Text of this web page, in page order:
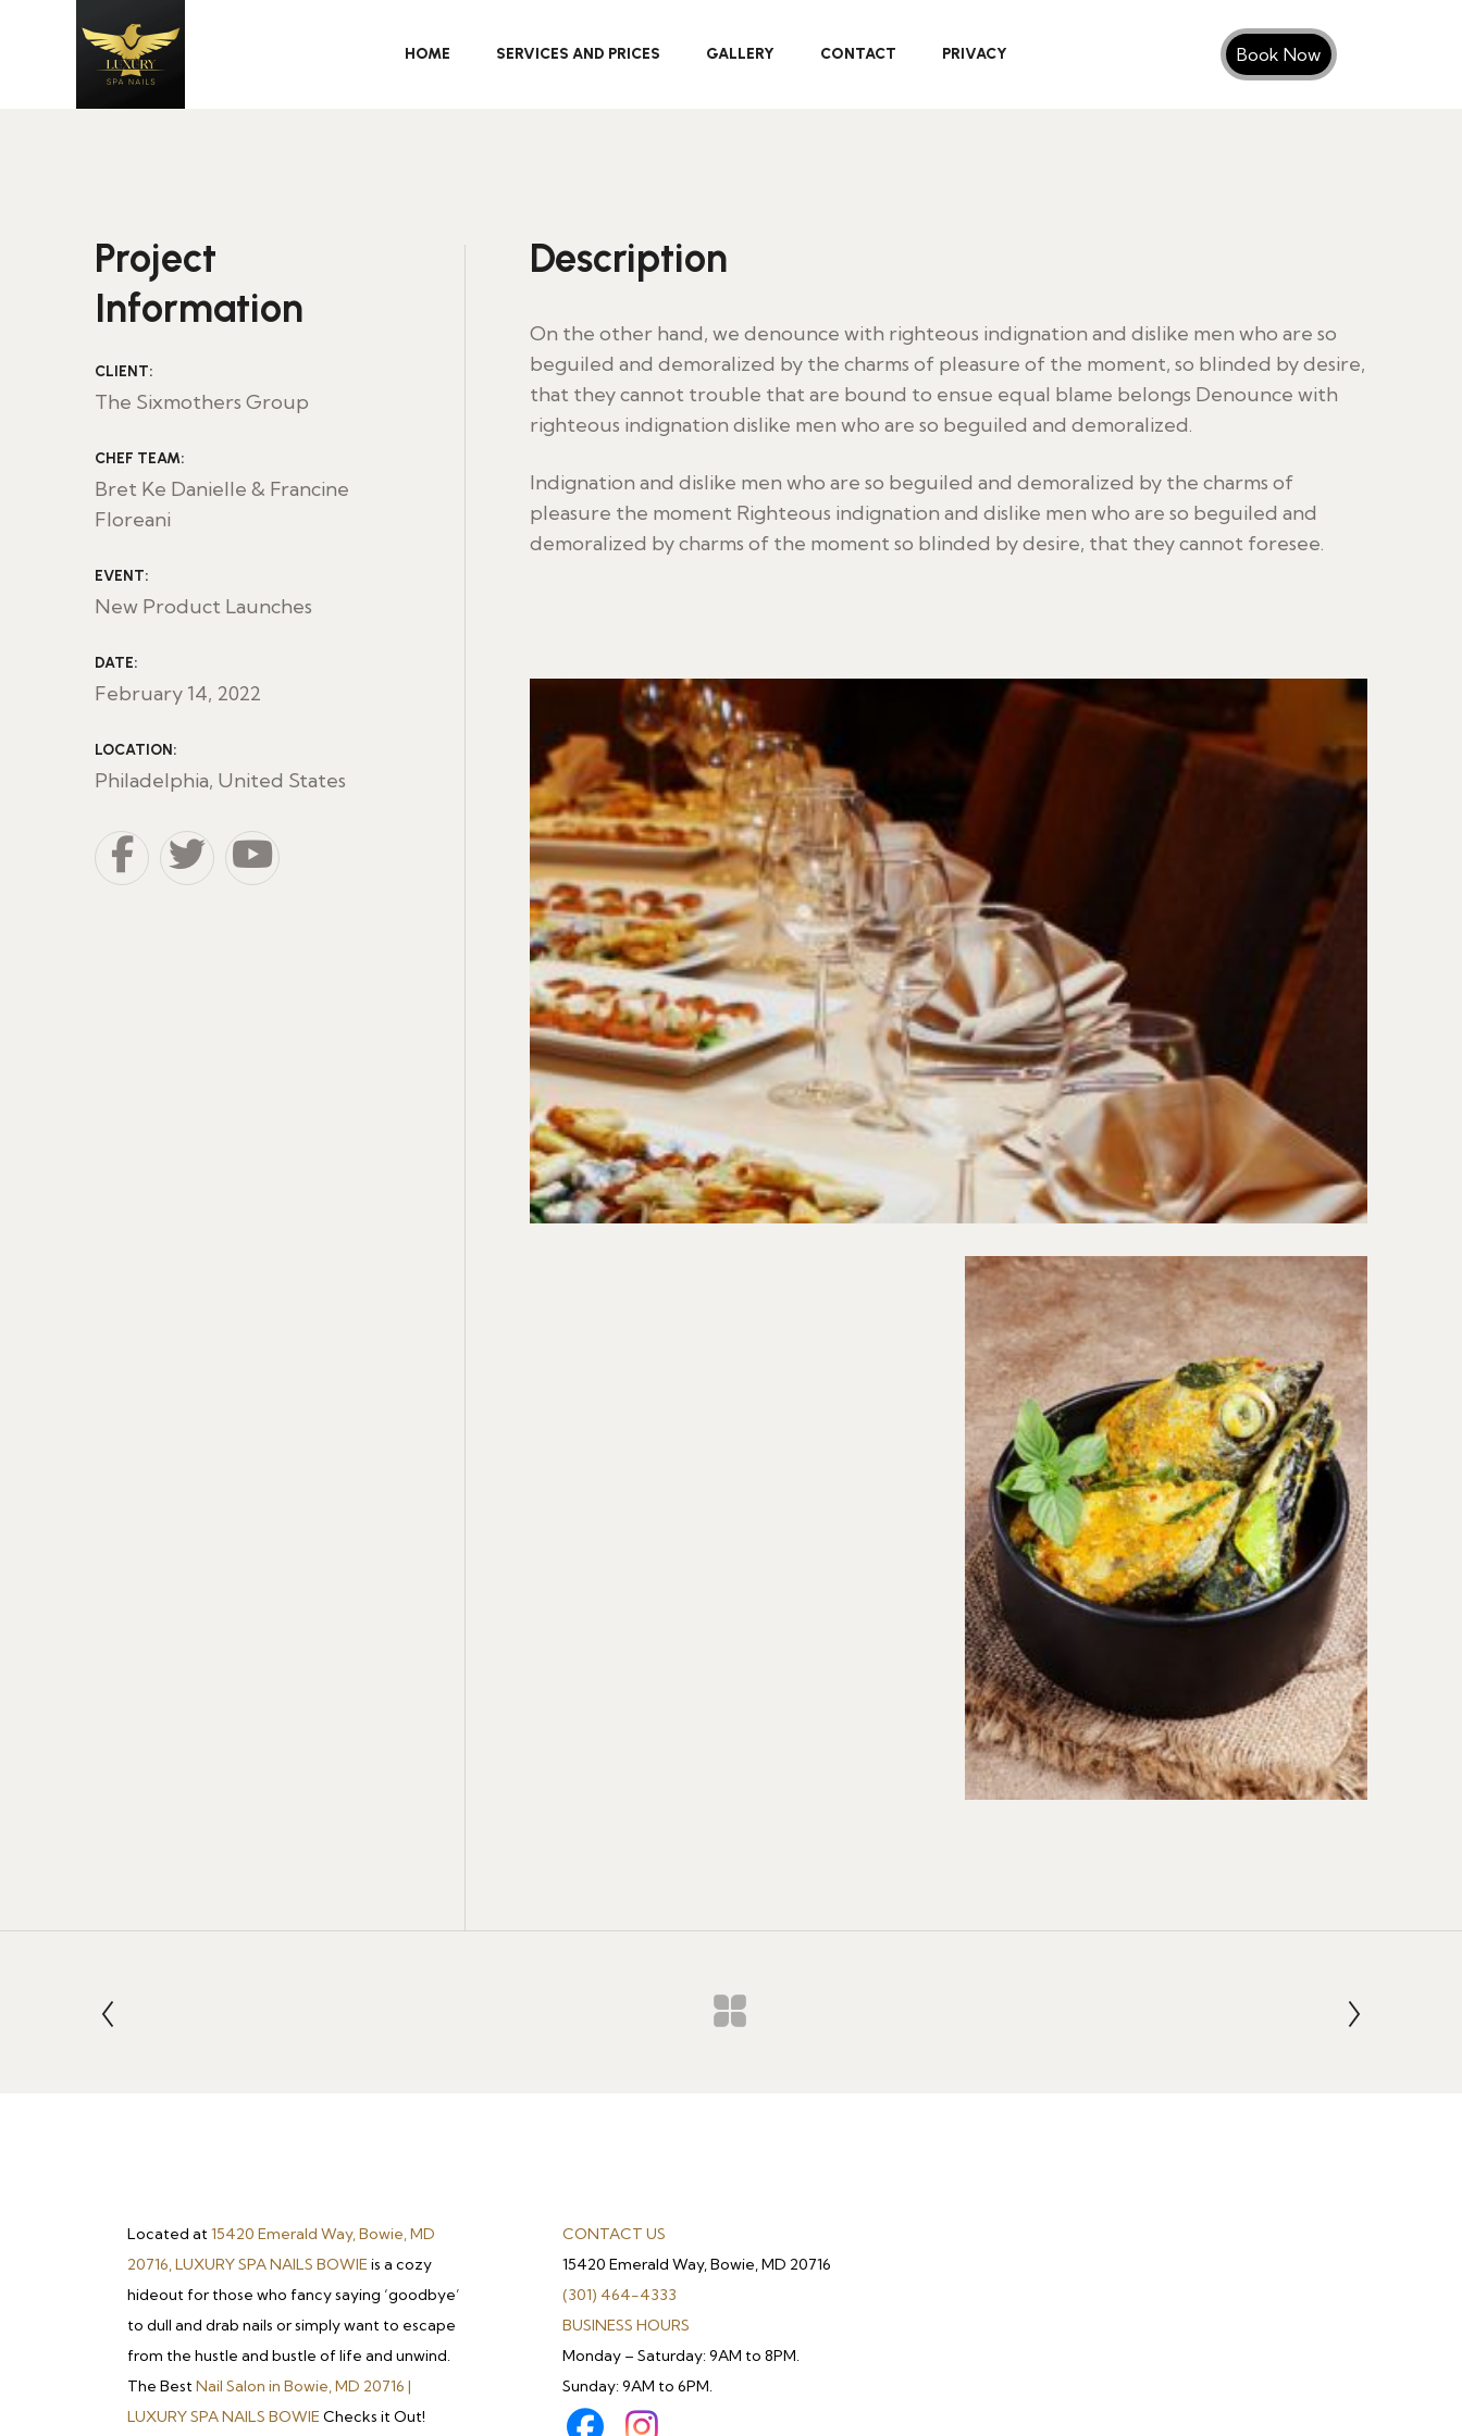
HOME SERVICES AND PRICES GALLERY CONTACT PRIVACY Book Now
Project
Information
CLIENT:
The Sixmothers Group
CHEF TEAM:
Bret Ke Danielle & Francine
Floreani
EVENT:
New Product Launches
DATE:
February 14, 2022
LOCATION:
Philadelphia, United States
Description
On the other hand, we denounce with righteous indignation and dislike men who are so
beguiled and demoralized by the charms of pleasure of the moment, so blinded by desire,
that they cannot trouble that are bound to ensue equal blame belongs Denounce with
righteous indignation dislike men who are so beguiled and demoralized.
Indignation and dislike men who are so beguiled and demoralized by the charms of
pleasure the moment Righteous indignation and dislike men who are so beguiled and
demoralized by charms of the moment so blinded by desire, that they cannot foresee.
Located at 15420 Emerald Way, Bowie, MD
20716, LUXURY SPA NAILS BOWIE is a cozy
hideout for those who fancy saying ‘goodbye’
to dull and drab nails or simply want to escape
from the hustle and bustle of life and unwind.
The Best Nail Salon in Bowie, MD 20716 |
LUXURY SPA NAILS BOWIE Checks it Out!
CONTACT US
15420 Emerald Way, Bowie, MD 20716
(301) 464-4333
BUSINESS HOURS
Monday – Saturday: 9AM to 8PM.
Sunday: 9AM to 6PM.